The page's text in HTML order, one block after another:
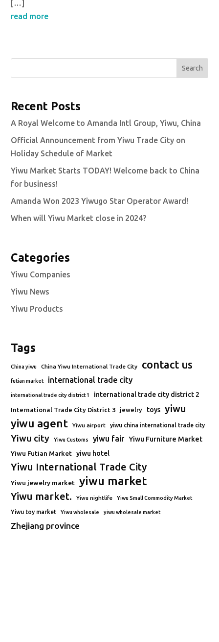
[…]
read more
Search
Recent Posts
A Royal Welcome to Amanda Intl Group, Yiwu, China
Official Announcement from Yiwu Trade City on
Holiday Schedule of Market
Yiwu Market Starts TODAY! Welcome back to China
for business!
Amanda Won 2023 Yiwugo Star Operator Award!
When will Yiwu Market close in 2024?
Categories
Yiwu Companies
Yiwu News
Yiwu Products
Tags
China yiwu China Yiwu International Trade City contact us
futian market international trade city
international trade city district 1 international trade city district 2
International Trade City District 3 jewelry toys yiwu
yiwu agent Yiwu airport yiwu china international trade city
Yiwu city Yiwu Customs yiwu fair Yiwu Furniture Market
Yiwu Futian Market yiwu hotel
Yiwu International Trade City
Yiwu jewelry market yiwu market
Yiwu market. Yiwu nightlife Yiwu Small Commodity Market
Yiwu toy market Yiwu wholesale yiwu wholesale market
Zhejiang province